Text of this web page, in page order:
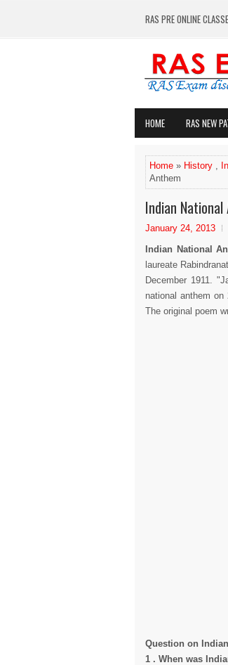
RAS PRE ONLINE
HOME RAS NEW
Home » History ,
Anthem
Indian National
January 24, 2013
Indian National
laureate
December 1911.
national anthem
The original poem
Question on
1 . When was